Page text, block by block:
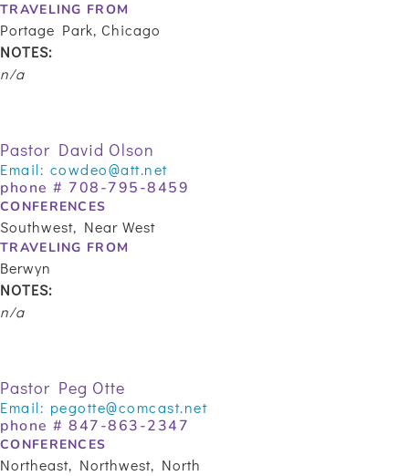
TRAVELING FROM
Portage Park, Chicago
NOTES:
n/a
Pastor David Olson
Email: cowdeo@att.net
phone # 708-795-8459
CONFERENCES
Southwest, Near West
TRAVELING FROM
Berwyn
NOTES:
n/a
Pastor Peg Otte
Email: pegotte@comcast.net
phone # 847-863-2347
CONFERENCES
Northeast, Northwest, North